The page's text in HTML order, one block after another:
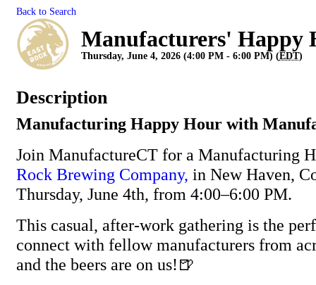
Back to Search
Manufacturers' Happy
Thursday, June 4, 2026 (4:00 PM - 6:00 PM) (EDT)
Description
Manufacturing Happy Hour with
Join ManufactureCT for a Manufacturing
Rock Brewing Company, in New Haven,
Thursday, June 4th, from 4:00–6:00 PM.
This casual, after-work gathering is the
connect with fellow manufacturers from
and the beers are on us!🍺